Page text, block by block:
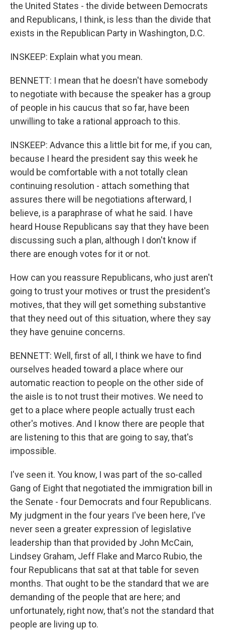
the United States - the divide between Democrats
and Republicans, I think, is less than the divide that
exists in the Republican Party in Washington, D.C.
INSKEEP: Explain what you mean.
BENNETT: I mean that he doesn't have somebody
to negotiate with because the speaker has a group
of people in his caucus that so far, have been
unwilling to take a rational approach to this.
INSKEEP: Advance this a little bit for me, if you can,
because I heard the president say this week he
would be comfortable with a not totally clean
continuing resolution - attach something that
assures there will be negotiations afterward, I
believe, is a paraphrase of what he said. I have
heard House Republicans say that they have been
discussing such a plan, although I don't know if
there are enough votes for it or not.
How can you reassure Republicans, who just aren't
going to trust your motives or trust the president's
motives, that they will get something substantive
that they need out of this situation, where they say
they have genuine concerns.
BENNETT: Well, first of all, I think we have to find
ourselves headed toward a place where our
automatic reaction to people on the other side of
the aisle is to not trust their motives. We need to
get to a place where people actually trust each
other's motives. And I know there are people that
are listening to this that are going to say, that's
impossible.
I've seen it. You know, I was part of the so-called
Gang of Eight that negotiated the immigration bill in
the Senate - four Democrats and four Republicans.
My judgment in the four years I've been here, I've
never seen a greater expression of legislative
leadership than that provided by John McCain,
Lindsey Graham, Jeff Flake and Marco Rubio, the
four Republicans that sat at that table for seven
months. That ought to be the standard that we are
demanding of the people that are here; and
unfortunately, right now, that's not the standard that
people are living up to.